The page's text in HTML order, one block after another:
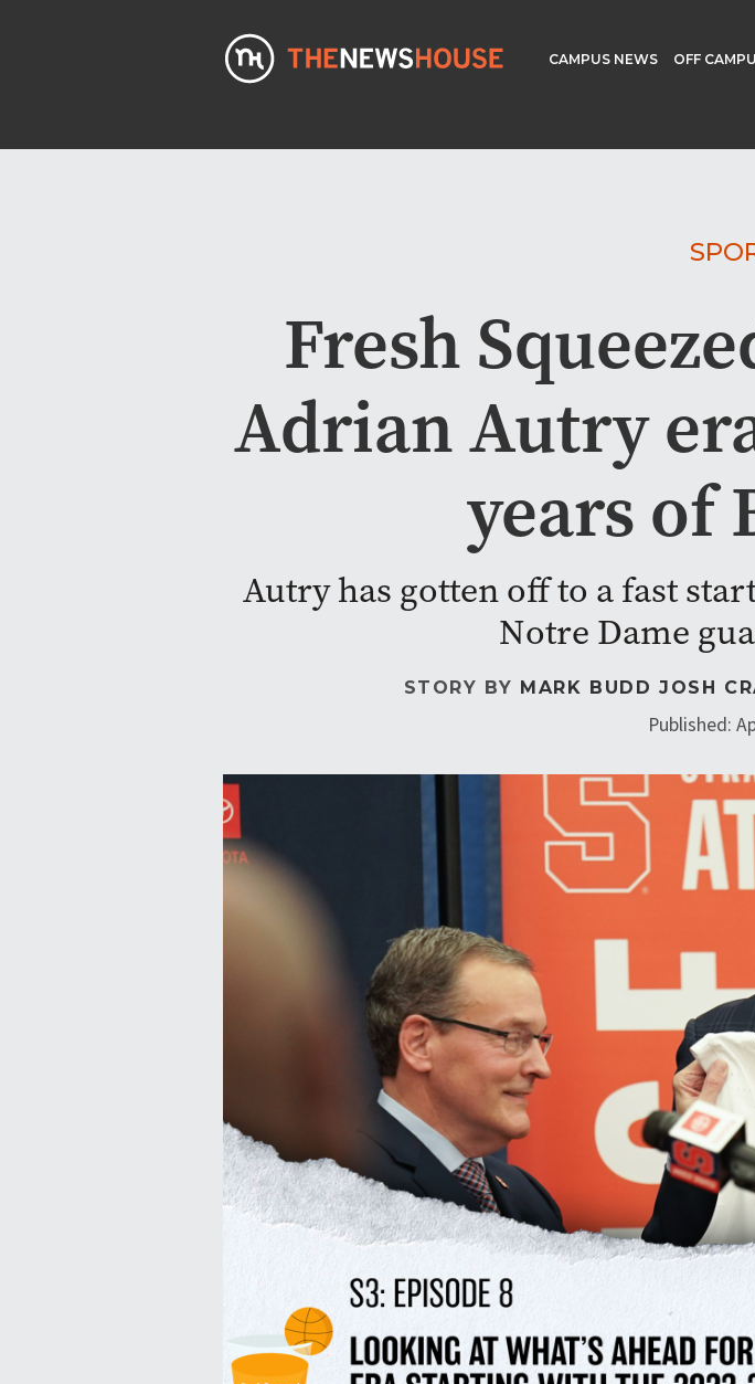
CAMPUS NEWS OFF
Fresh
Adrian Autry
years of
Autry has gotten off to a fast
Notre Dame
STORY BY MARK BUDD JOSH
Published: